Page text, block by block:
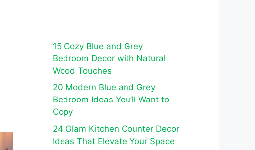
15 Cozy Blue and Grey
Bedroom Decor with Natural
Wood Touches
20 Modern Blue and Grey
Bedroom Ideas You’ll Want to
Copy
24 Glam Kitchen Counter Decor
Ideas That Elevate Your Space